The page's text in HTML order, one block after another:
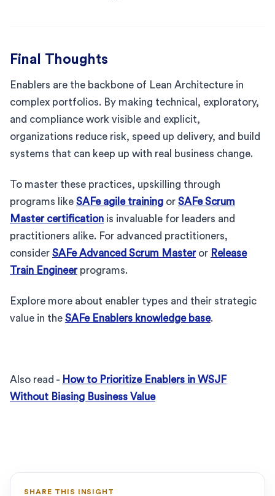
Final Thoughts
Enablers are the backbone of Lean Architecture in
complex portfolios. By making technical, exploratory,
and compliance work visible and explicit,
organizations reduce risk, speed up delivery, and build
systems that can keep up with real business change.
To master these practices, upskilling through
programs like SAFe agile training or SAFe Scrum
Master certification is invaluable for leaders and
practitioners alike. For advanced practitioners,
consider SAFe Advanced Scrum Masteror Release
Train Engineerprograms.
Explore more about enabler types and their strategic
value in the SAFe Enablers knowledge base.
Also read - How to Prioritize Enablers in WSJF
Without Biasing Business Value
SHARE THIS INSIGHT